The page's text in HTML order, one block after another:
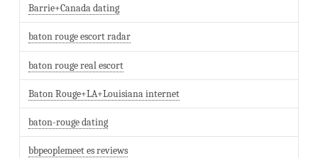
Barrie+Canada dating
baton rouge escort radar
baton rouge real escort
Baton Rouge+LA+Louisiana internet
baton-rouge dating
bbpeoplemeet es reviews